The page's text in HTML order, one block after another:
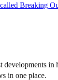
Breaking
developments in
in one place.